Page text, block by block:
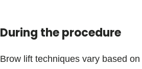
During the procedure
Brow lift techniques vary based